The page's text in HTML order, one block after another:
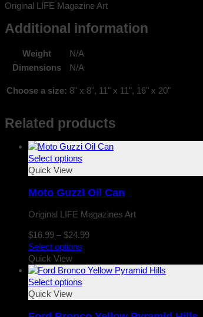
Original LIFE Magazine Art
Additional information
Weight
N/A
Dimensions
N/A
Choose a size: 8" x 8", 11" x 11", 16" x 20"
Related products
Select options
Quick View
Moto Guzzi Oil Can
Original LIFE Magazines Art
$16.99 – $24.99Price
through
Select options
Quick View
Select options
Quick View